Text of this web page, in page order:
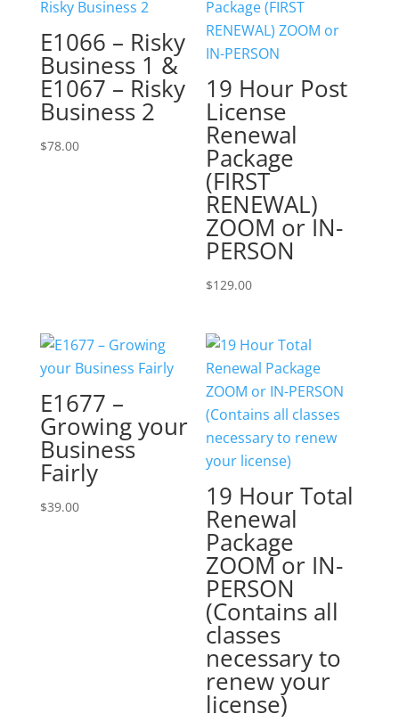
quantity
E1066 – Risky
Business 1 &
E1067 – Risky
Business 2
$78.00
19 Hour Post
License
Renewal
Package
(FIRST
RENEWAL)
ZOOM or IN-
PERSON
$129.00
E1677 –
Growing your
Business
Fairly
$39.00 19 Hour Total
Renewal
Package
ZOOM or IN-
PERSON
(Contains all
classes
necessary to
renew your
license)